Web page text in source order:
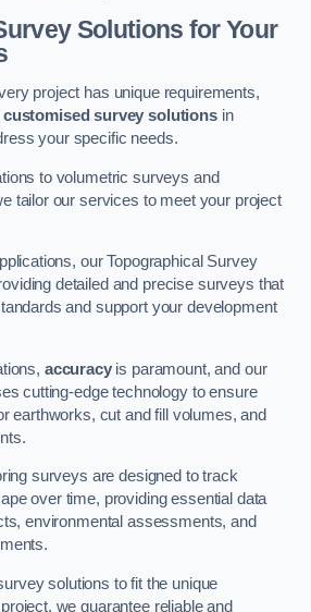
Solutions for Your
project has unique requirements,
customised survey solutionsin
your specific needs.
to volumetric surveys and
tailor our services to meet your project
our Topographical Survey
detailed and precise surveys that
and support your development
accuracyis paramount, and our
cutting-edge technology to ensure
earthworks, cut and fill volumes, and
surveys are designed to track
over time, providing essential data
environmental assessments, and
solutions to fit the unique
we guarantee reliable and